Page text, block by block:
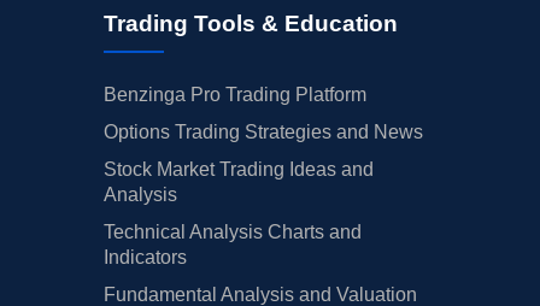
Trading Tools & Education
Benzinga Pro Trading Platform
Options Trading Strategies and News
Stock Market Trading Ideas and
Analysis
Technical Analysis Charts and
Indicators
Fundamental Analysis and Valuation